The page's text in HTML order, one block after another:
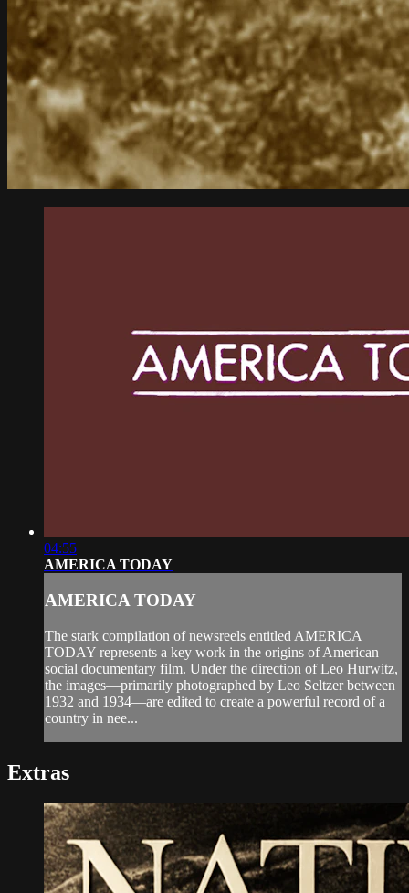
04:55
AMERICA TODAY
AMERICA TODAY
The stark compilation of newsreels entitled AMERICA
TODAY represents a key work in the origins of American
social documentary film. Under the direction of Leo Hurwitz,
the images—primarily photographed by Leo Seltzer between
1932 and 1934—are edited to create a powerful record of a
country in nee...
Extras